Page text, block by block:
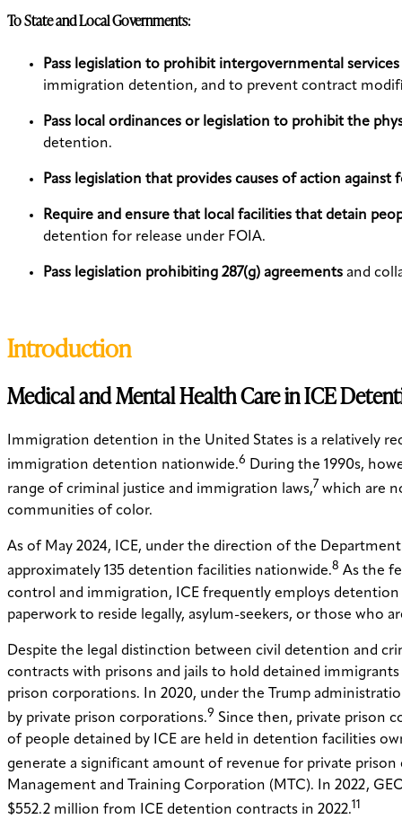
To State and Local Governments:
Pass legislation to prohibit intergovernmental
immigration detention, and to prevent contract
Pass local ordinances or legislation to prohibit the
detention.
Pass legislation that provides causes of action
Require and ensure that local facilities that detain
detention for release under FOIA.
Pass legislation prohibiting 287(g) agreements and
Introduction
Medical and Mental Health Care in ICE
Immigration detention in the United States is a relatively
immigration detention nationwide.6
During the 1990s,
range of criminal justice and immigration laws,7 which are
communities of color.
As of May 2024, ICE, under the direction of the
approximately 135 detention facilities nationwide.8 As the
control and immigration, ICE frequently employs
paperwork to reside legally, asylum-seekers, or those who
Despite the legal distinction between civil detention and
contracts with prisons and jails to hold detained
prison corporations. In 2020, under the Trump
by private prison corporations.9 Since then, private prison
of people detained by ICE are held in detention facilities
generate a significant amount of revenue for private prison
Management and Training Corporation (MTC). In 2022,
$552.2 million from ICE detention contracts in 2022.11